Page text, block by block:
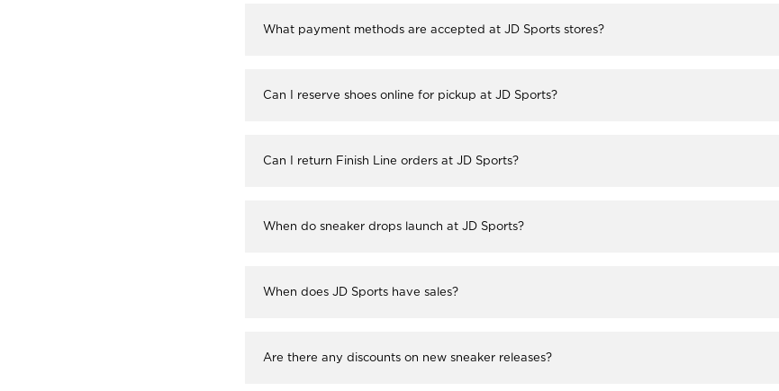
What payment methods are accepted at JD Sports stores?
Can I reserve shoes online for pickup at JD Sports?
Can I return Finish Line orders at JD Sports?
When do sneaker drops launch at JD Sports?
When does JD Sports have sales?
Are there any discounts on new sneaker releases?